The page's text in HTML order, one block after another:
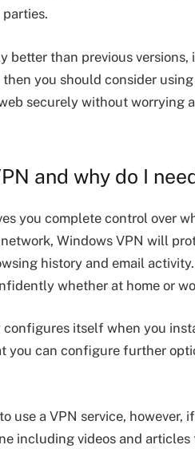
better than previous
you should consider
securely without worrying
and why do I
you complete control over
Windows VPN will
history and email
whether at home or
itself when you
you can configure further
use a VPN service, however,
including videos and articles